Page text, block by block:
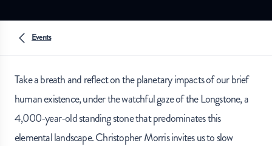
Events
Take a breath and reflect on the planetary impacts of our brief
human existence, under the watchful gaze of the Longstone, a
4,000-year-old standing stone that predominates this
elemental landscape. Christopher Morris invites us to slow